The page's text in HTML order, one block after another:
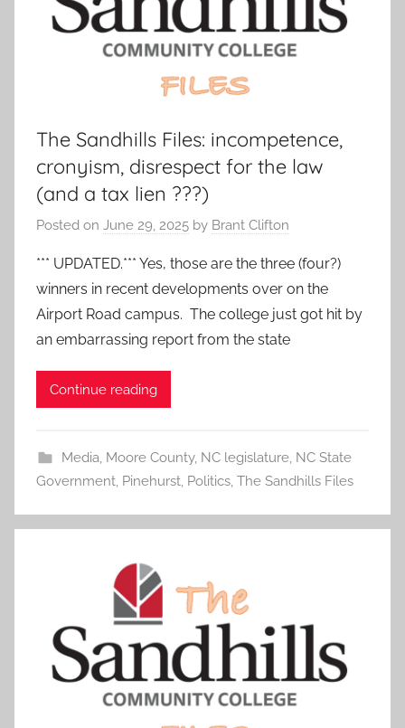
The Sandhills Files: incompetence,
cronyism, disrespect for the law
(and a tax lien ???)
Posted on June 29, 2025 by Brant Clifton
*** UPDATED.*** Yes, those are the three (four?)
winners in recent developments over on the
Airport Road campus. The college just got hit by
an embarrassing report from the state
Continue reading
Media, Moore County, NC legislature, NC State
Government, Pinehurst, Politics, The Sandhills Files